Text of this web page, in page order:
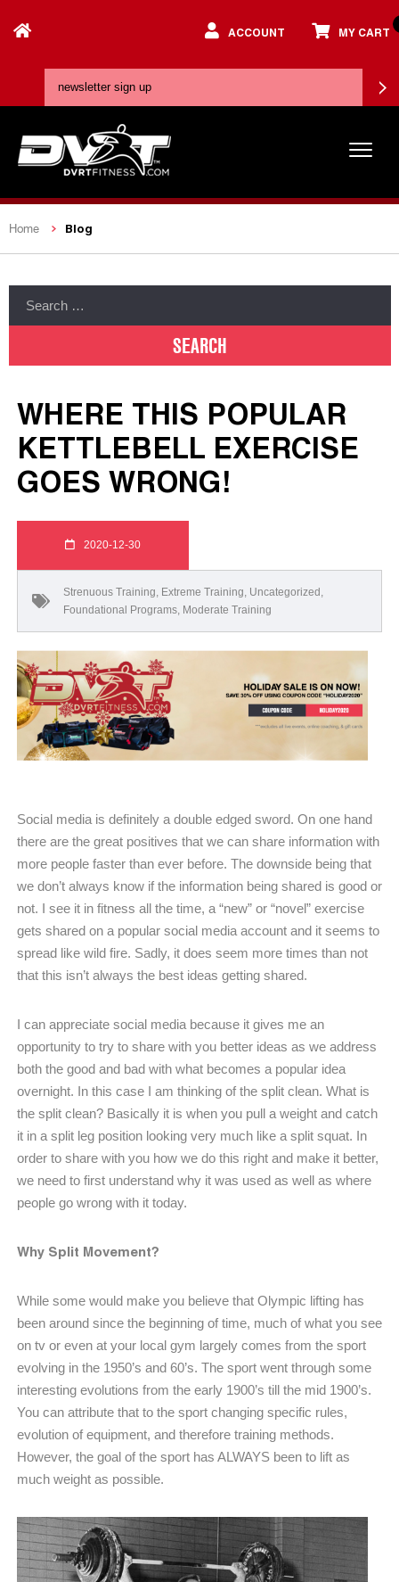
ACCOUNT MY CART
Home Blog
WHERE THIS POPULAR
KETTLEBELL EXERCISE
GOES WRONG!
2020-12-30
Strenuous Training, Extreme Training, Uncategorized ,
Foundational Programs, Moderate Training
Social media is definitely a double edged sword. On one hand
there are the great positives that we can share information with
more people faster than ever before. The downside being that
we don’t always know if the information being shared is good or
not. I see it in fitness all the time, a “new” or “novel” exercise
gets shared on a popular social media account and it seems to
spread like wild fire. Sadly, it does seem more times than not
that this isn’t always the best ideas getting shared.
I can appreciate social media because it gives me an
opportunity to try to share with you better ideas as we address
both the good and bad with what becomes a popular idea
overnight. In this case I am thinking of the split clean. What is
the split clean? Basically it is when you pull a weight and catch
it in a split leg position looking very much like a split squat. In
order to share with you how we do this right and make it better,
we need to first understand why it was used as well as where
people go wrong with it today.
Why Split Movement?
While some would make you believe that Olympic lifting has
been around since the beginning of time, much of what you see
on tv or even at your local gym largely comes from the sport
evolving in the 1950’s and 60’s. The sport went through some
interesting evolutions from the early 1900’s till the mid 1900’s.
You can attribute that to the sport changing specific rules,
evolution of equipment, and therefore training methods.
However, the goal of the sport has ALWAYS been to lift as
much weight as possible.